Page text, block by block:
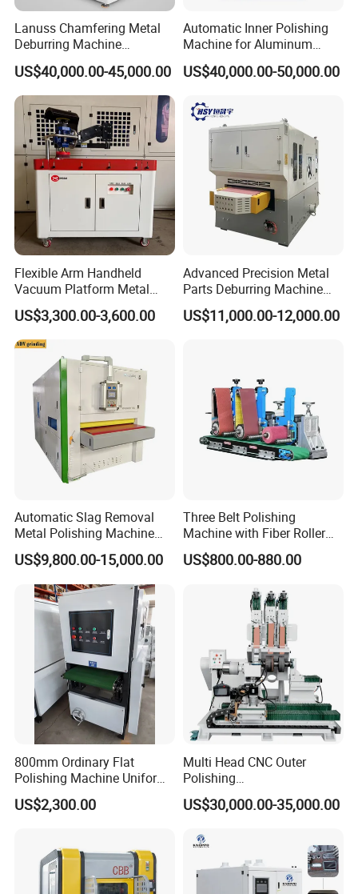
Certifications
Exhibition
Lanuss Chamfering Metal
Deburring Machine
Stainless Steel Sanding
Machine with CE
Certification
US$40,000.00-45,000.00
Automatic Inner Polishing
Machine for Aluminum
Cookware and Rice Cooker
Inner Pot
US$40,000.00-50,000.00
Flexible Arm Handheld
Vacuum Platform Metal
Sheet Deburring and
Polishing Machine
US$3,300.00-3,600.00
Advanced Precision Metal
Parts Deburring Machine
Used for Tool and Die
Workshops
US$11,000.00-12,000.00
Automatic Slag Removal
Metal Polishing Machine
Sheet Metal Grinding
Finishing Machine Edge
Rounding Laser Deburring
Machine Wide Belt Sander
Sanding Machine
US$9,800.00-15,000.00
Three Belt Polishing
Machine with Fiber Roller
for Stainless Steel Pipe
US$800.00-880.00
800mm Ordinary Flat
Polishing Machine Uniform
Surface Grinding, Flat Finish
Without Ripple Marks Easy
US$2,300.00
Multi Head CNC Outer
Polishing
Machine,Grinding,Automatic
,Grinding Machinery,Wax
Polishing,Digitally
Controlled,Soup Pans Frying
Pans Griddle
US$30,000.00-35,000.00